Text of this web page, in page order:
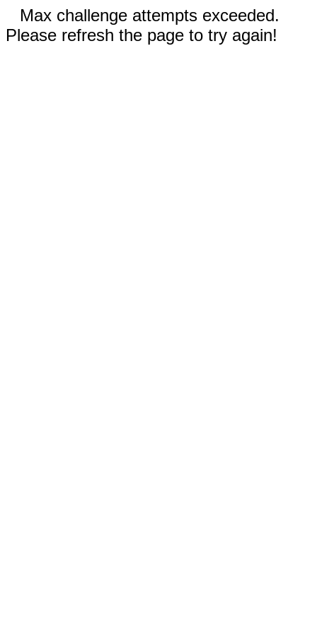
Max challenge attempts exceeded.
Please refresh the page to try again!